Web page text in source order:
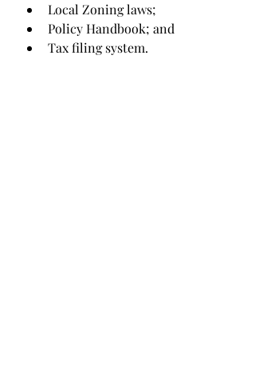
Local Zoning laws;
Policy Handbook; and
Tax filing system.